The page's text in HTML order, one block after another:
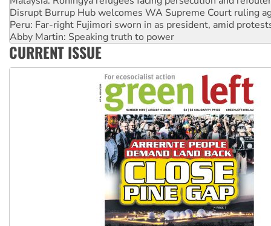
Abby Martin: Speaking truth to power
‘Cockroach’ movement ready to reclaim India’s democracy
Ansell must improve its workplace standards
Aboriginal women-led group launches push for water rights
CURRENT ISSUE